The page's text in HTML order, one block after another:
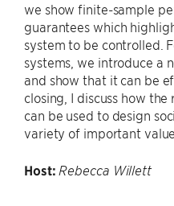
we show finite-sample
guarantees which
system to be controlled.
systems, we introduce a
and show that it can be
closing, I discuss how
can be used to design
variety of important
Host: Rebecca Willett